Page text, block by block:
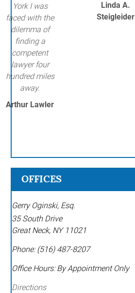
York I was
faced with the
dilemma of
finding a
competent
lawyer four
hundred miles
away.
Arthur Lawler
Linda A.
Steigleider
OFFICES
Gerry Oginski, Esq.
35 South Drive
Great Neck, NY 11021
Phone: (516) 487-8207
Office Hours: By Appointment Only
Directions